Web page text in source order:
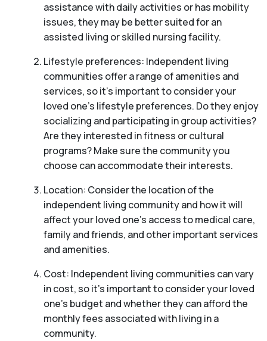
assistance with daily activities or has mobility
issues, they may be better suited for an
assisted living or skilled nursing facility.
Lifestyle preferences: Independent living
communities offer a range of amenities and
services, so it’s important to consider your
loved one’s lifestyle preferences. Do they enjoy
socializing and participating in group activities?
Are they interested in fitness or cultural
programs? Make sure the community you
choose can accommodate their interests.
Location: Consider the location of the
independent living community and how it will
affect your loved one’s access to medical care,
family and friends, and other important services
and amenities.
Cost: Independent living communities can vary
in cost, so it’s important to consider your loved
one’s budget and whether they can afford the
monthly fees associated with living in a
community.